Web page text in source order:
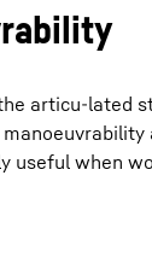
articu-lated
useful when